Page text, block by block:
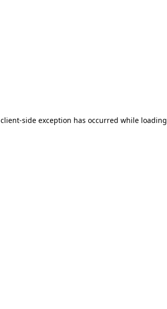
client-side exception has occurred while loading